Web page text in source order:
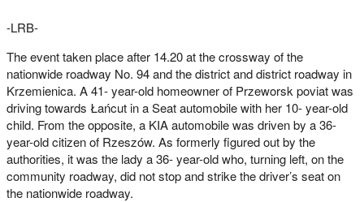
-LRB-
The event taken place after 14.20 at the crossway of the
nationwide roadway No. 94 and the district and district roadway in
Krzemienica. A 41- year-old homeowner of Przeworsk poviat was
driving towards Łańcut in a Seat automobile with her 10- year-old
child. From the opposite, a KIA automobile was driven by a 36-
year-old citizen of Rzeszów. As formerly figured out by the
authorities, it was the lady a 36- year-old who, turning left, on the
community roadway, did not stop and strike the driver’s seat on
the nationwide roadway.